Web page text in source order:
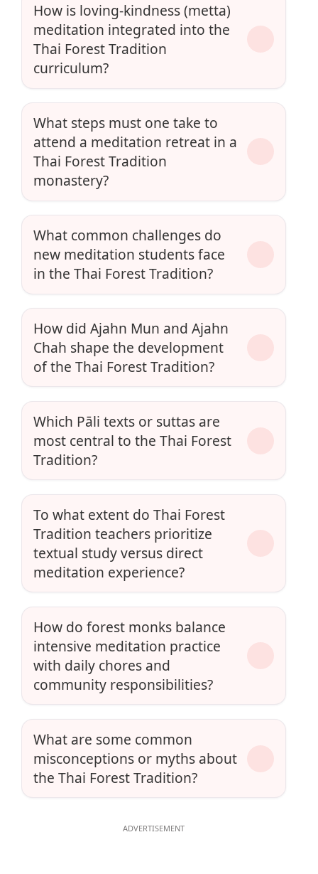
How is loving-kindness (metta)
meditation integrated into the
Thai Forest Tradition
curriculum?
What steps must one take to
attend a meditation retreat in a
Thai Forest Tradition
monastery?
What common challenges do
new meditation students face
in the Thai Forest Tradition?
How did Ajahn Mun and Ajahn
Chah shape the development
of the Thai Forest Tradition?
Which Pāli texts or suttas are
most central to the Thai Forest
Tradition?
To what extent do Thai Forest
Tradition teachers prioritize
textual study versus direct
meditation experience?
How do forest monks balance
intensive meditation practice
with daily chores and
community responsibilities?
What are some common
misconceptions or myths about
the Thai Forest Tradition?